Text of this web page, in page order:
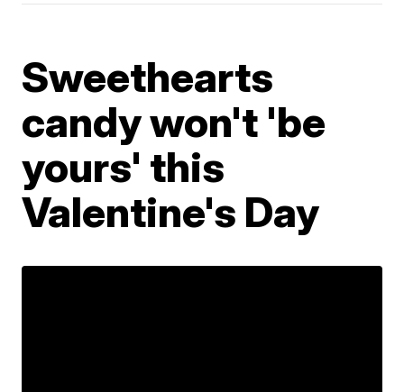
Sweethearts
candy won't 'be
yours' this
Valentine's Day